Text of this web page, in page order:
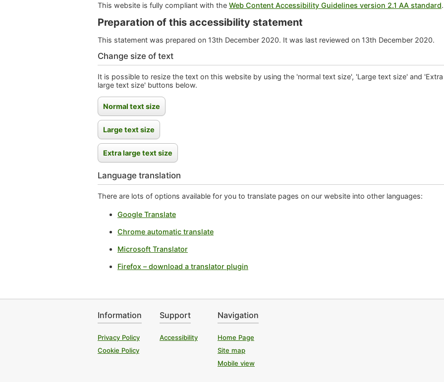
This website is fully compliant with the Web Content Accessibility Guidelines version 2.1 AA standard
Preparation of this accessibility statement
This statement was prepared on 13th December 2020. It was last reviewed on 13th December 2020.
Change size of text
It is possible to resize the text on this website by using the 'normal text size', 'Large text size' and 'Extra
large text size' buttons below.
Language translation
There are lots of options available for you to translate pages on our website into other languages:
Google Translate
Chrome automatic translate
Microsoft Translator
Firefox – download a translator plugin
Information
Privacy Policy
Cookie Policy
Support
Accessibility
Navigation
Home Page
Site map
Mobile view